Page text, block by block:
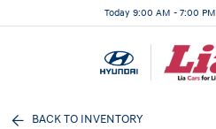
Today 9:00 AM - 7:00 PM
BACK TO INVENTORY